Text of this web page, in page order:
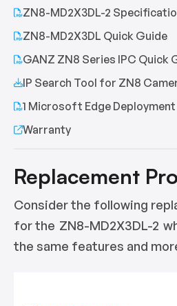
ZN8-MD2X3DL-2
ZN8-MD2X3DL Quick Guide
GANZ ZN8 Series IPC Quick
IP Search Tool for ZN8
1 Microsoft Edge
Warranty
Replacement
Consider the following
for the ZN8-MD2X3DL-2
the same features and